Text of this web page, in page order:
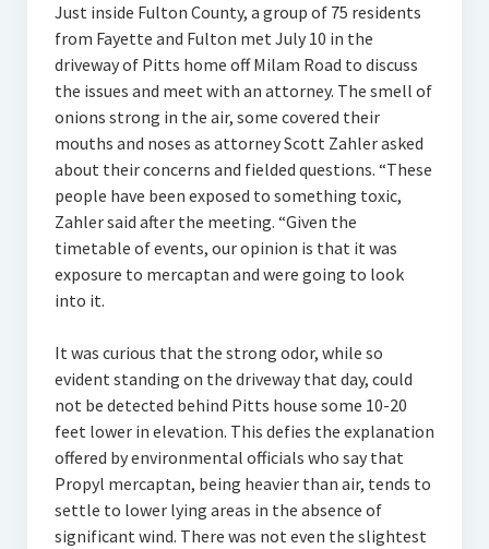
Just inside Fulton County, a group of 75 residents
from Fayette and Fulton met July 10 in the
driveway of Pitts home off Milam Road to discuss
the issues and meet with an attorney. The smell of
onions strong in the air, some covered their
mouths and noses as attorney Scott Zahler asked
about their concerns and fielded questions. “These
people have been exposed to something toxic,
Zahler said after the meeting. “Given the
timetable of events, our opinion is that it was
exposure to mercaptan and were going to look
into it.
It was curious that the strong odor, while so
evident standing on the driveway that day, could
not be detected behind Pitts house some 10-20
feet lower in elevation. This defies the explanation
offered by environmental officials who say that
Propyl mercaptan, being heavier than air, tends to
settle to lower lying areas in the absence of
significant wind. There was not even the slightest